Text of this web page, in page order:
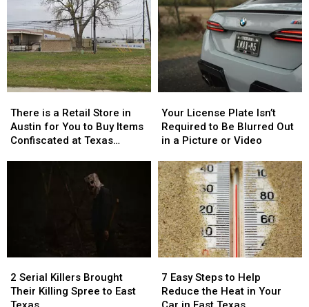
is
a
Retail
at
Texas
There is a Retail Store in
Austin for You to Buy Items
Confiscated at Texas
is
a
Retail
at
Texas
License
Plate
Isn’t
to
Be
Blurred
Out
in
a
Picture
Video
Your License Plate Isn’t
Required to Be Blurred Out
in a Picture or Video
License
Plate
Isn’t
to
Be
Blurred
Out
in
a
Picture
Video
Serial
Killers
2 Serial Killers Brought
Their Killing Spree to East
Serial
Killers
Easy
Steps
7 Easy Steps to Help
Reduce the Heat in Your
Easy
Steps